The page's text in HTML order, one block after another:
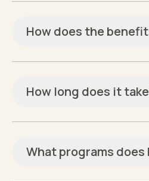
How does the
How long does it
What programs does